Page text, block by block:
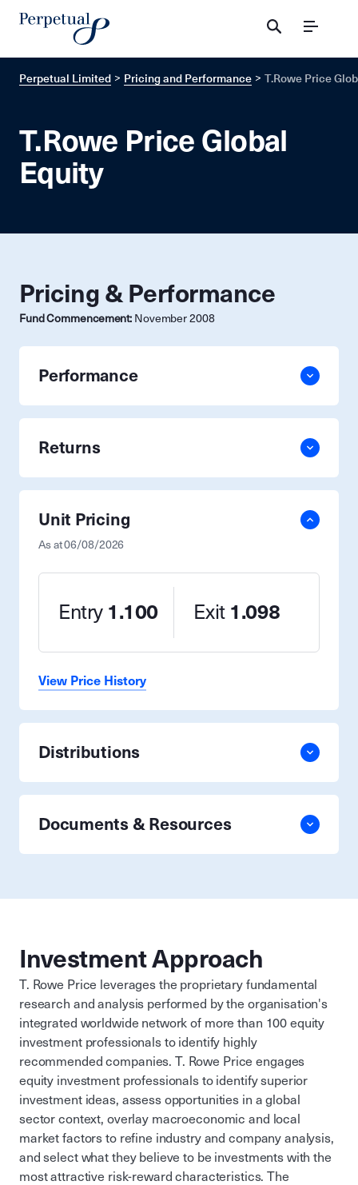
Menu
Perpetual Limited Pricing and Performance T.Rowe Price
T.Rowe Price Global
Equity
Pricing & Performance
Fund Commencement: November 2008
Unit Pricing
As at06/08/2026
Entry 1.100 Exit 1.098
View Price History
Distributions
Performance
Returns
Documents & Resources
Investment Approach
T. Rowe Price leverages the proprietary fundamental
research and analysis performed by the organisation's
integrated worldwide network of more than 100 equity
investment professionals to identify highly
recommended companies. T. Rowe Price engages
equity investment professionals to identify superior
investment ideas, assess opportunities in a global
sector context, overlay macroeconomic and local
market factors to refine industry and company analysis,
and select what they believe to be investments with the
most attractive risk-reward characteristics. The